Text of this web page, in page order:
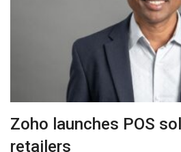
Zoho launches POS
retailers